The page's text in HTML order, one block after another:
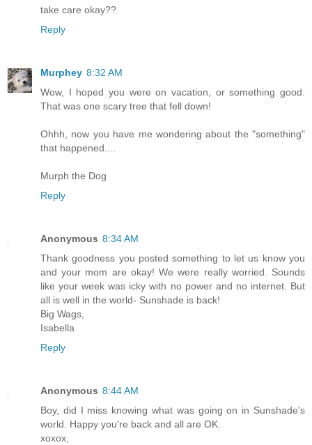
take care okay??
Reply
Murphey 8:32 AM
Wow, I hoped you were on vacation, or something good.
That was one scary tree that fell down!
Ohhh, now you have me wondering about the "something"
that happened....
Murph the Dog
Reply
Anonymous 8:34 AM
Thank goodness you posted something to let us know you
and your mom are okay! We were really worried. Sounds
like your week was icky with no power and no internet. But
all is well in the world- Sunshade is back!
Big Wags,
Isabella
Reply
Anonymous 8:44 AM
Boy, did I miss knowing what was going on in Sunshade's
world. Happy you're back and all are OK.
xoxox,